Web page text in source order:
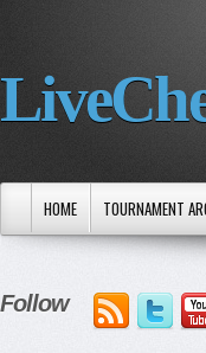
HOME TOURNAMENT
Follow